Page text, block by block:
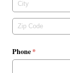
Phone*
(required)